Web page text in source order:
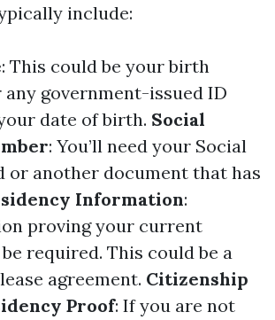
include:
: This could be your birth
government-issued ID
date of birth. Social
: You’ll need your Social
or another document that has
Information:
proving your current
required. This could be a
agreement. Citizenship
Proof: If you are not